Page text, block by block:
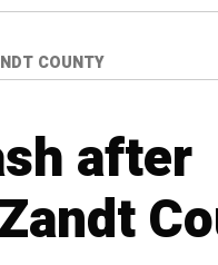
COUNTY
after